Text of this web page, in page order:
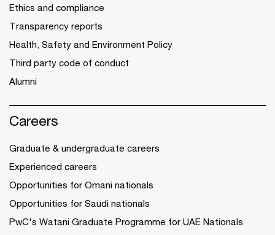
Ethics and compliance
Transparency reports
Health, Safety and Environment Policy
Third party code of conduct
Alumni
Careers
Graduate & undergraduate careers
Experienced careers
Opportunities for Omani nationals
Opportunities for Saudi nationals
PwC's Watani Graduate Programme for UAE Nationals